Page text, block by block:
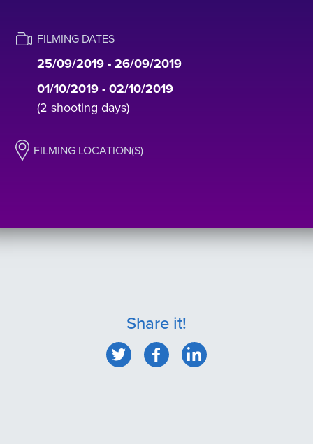
FILMING DATES
25/09/2019 - 26/09/2019
01/10/2019 - 02/10/2019
(2 shooting days)
FILMING LOCATION(S)
Share it!